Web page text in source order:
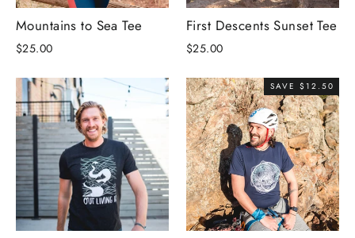
Mountains to Sea Tee
$25.00
First Descents Sunset Tee
$25.00
SAVE $12.50